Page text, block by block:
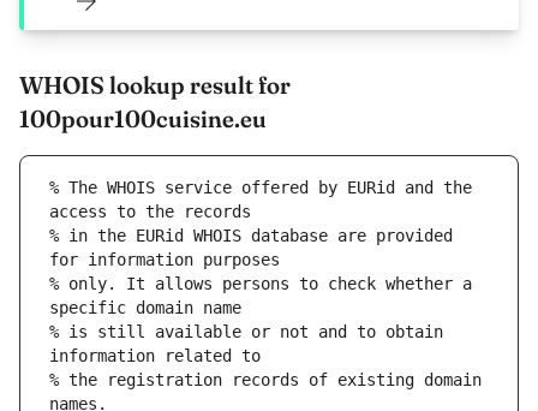
WHOIS lookup result for
100pour100cuisine.eu
% The WHOIS service offered by EURid and the
access to the records
% in the EURid WHOIS database are provided
for information purposes
% only. It allows persons to check whether a
specific domain name
% is still available or not and to obtain
information related to
% the registration records of existing domain
names.